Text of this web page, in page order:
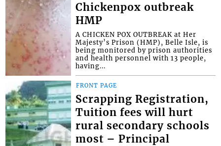
Chickenpox outbreak
HMP
A CHICKEN POX OUTBREAK at Her
Majesty’s Prison (HMP), Belle Isle, is
being monitored by prison authorities
and health personnel with 13 people,
having...
FRONT PAGE
Scrapping Registration,
Tuition fees will hurt
rural secondary schools
most – Principal